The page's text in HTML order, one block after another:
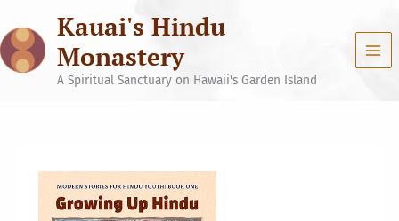
content
Kauai's Hindu
Monastery
A Spiritual Sanctuary on Hawaii's Garden Island